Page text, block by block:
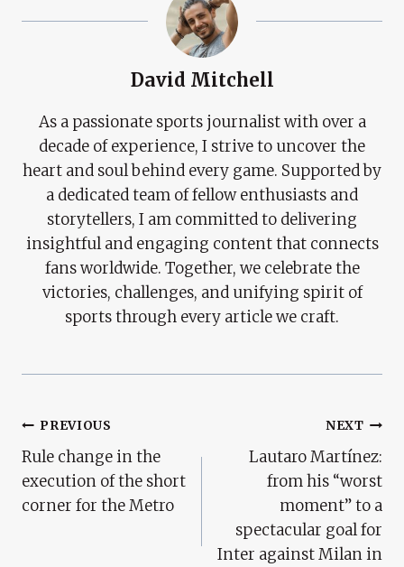
David Mitchell
As a passionate sports journalist with over a
decade of experience, I strive to uncover the
heart and soul behind every game. Supported by
a dedicated team of fellow enthusiasts and
storytellers, I am committed to delivering
insightful and engaging content that connects
fans worldwide. Together, we celebrate the
victories, challenges, and unifying spirit of
sports through every article we craft.
Post
Navigation
PREVIOUS
Rule change in the
execution of the short
corner for the Metro
NEXT
Lautaro Martínez:
from his “worst
moment” to a
spectacular goal for
Inter against Milan in